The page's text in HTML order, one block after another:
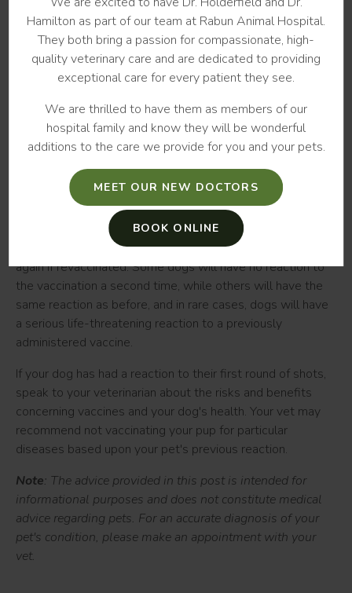
this history can be recorded in your pet's medical files. If a
previous reaction has occurred your vet may recommend
skipping a specific vaccination in the future.
There is a small increase in the risk of reactions to
vaccines when multiple shots are given during a single
appointment. This can be especially true for smaller dogs.
To minimize the risk of an adverse reaction in your pet, your
vet may recommend spreading your dog’s vaccinations out
over several days rather than doing them all at once.
Should I have my dog revaccinated?
It is difficult to predict your dog's risk of having a reaction
again if revaccinated. Some dogs will have no reaction to
the vaccination a second time, while others will have the
same reaction as before, and in rare cases, dogs will have
a serious life-threatening reaction to a previously
administered vaccine.
If your dog has had a reaction to their first round of shots,
speak to your veterinarian about the risks and benefits
concerning vaccines and your dog's health. Your vet may
recommend not vaccinating your pup for particular
diseases based upon your pet's previous reaction.
Note: The advice provided in this post is intended for
informational purposes and does not constitute medical
advice regarding pets. For an accurate diagnosis of your
pet's condition, please make an appointment with your
vet.
Hamilton as part of our team at Rabun Animal Hospital.
They both bring a passion for compassionate, high-
quality veterinary care and are dedicated to providing
exceptional care for every patient they see.
We are thrilled to have them as members of our
hospital family and know they will be wonderful
additions to the care we provide for you and your pets.
MEET OUR NEW DOCTORS
BOOK ONLINE